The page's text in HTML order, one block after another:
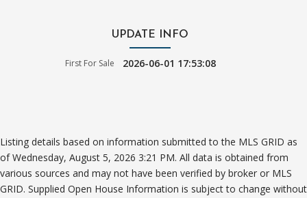
UPDATE INFO
First For Sale 2026-06-01 17:53:08
Listing details based on information submitted to the MLS GRID as
of Wednesday, August 5, 2026 3:21 PM. All data is obtained from
various sources and may not have been verified by broker or MLS
GRID. Supplied Open House Information is subject to change without